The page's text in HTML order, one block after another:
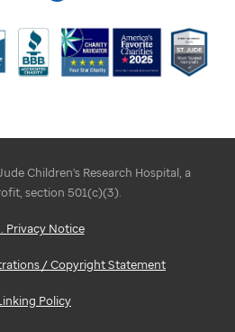
Children's Research Hospital, a
section 501(c)(3).
Privacy Notice
/ Copyright Statement
Policy